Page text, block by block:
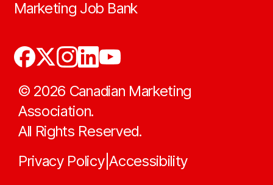
Marketing Job Bank
© 2026 Canadian Marketing
Association.
All Rights Reserved.
Privacy Policy|Accessibility